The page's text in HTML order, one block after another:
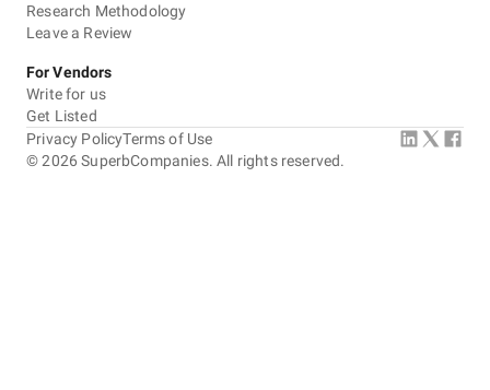
Research Methodology
Leave a Review
For Vendors
Write for us
Get Listed
©2026 SuperbCompanies. All rights reserved.
Privacy PolicyTerms of Use